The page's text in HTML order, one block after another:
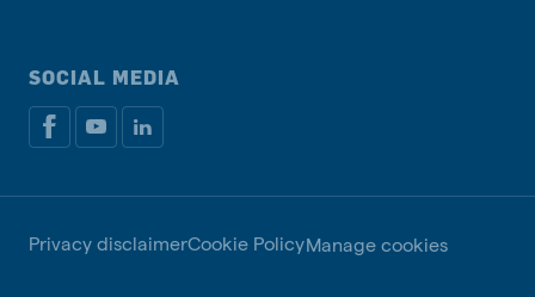
SOCIAL MEDIA
Privacy disclaimerCookie PolicyManage cookies